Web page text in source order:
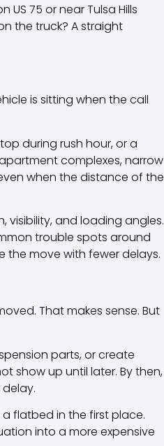
75 or near Tulsa Hills
the truck? A straight
is sitting when the call
during rush hour, or a
complexes, narrow
when the distance of the
visibility, and loading angles.
trouble spots around
the move with fewer delays.
That makes sense. But
parts, or create
show up until later. By then,
flatbed in the first place.
into a more expensive